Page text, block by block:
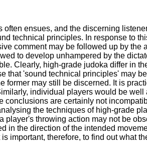
ensues, and the discerning
technical principles. In response to
comment may be followed up by
to develop unhampered by the
Clearly, high-grade judoka differ in
that 'sound technical principles' may
former may still be discerned. It is
individual players would be
conclusions are certainly not
the techniques of high-grade
player's throwing action may not be
in the direction of the intended
important, therefore, to find out